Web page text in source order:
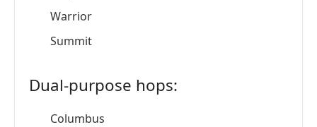
Warrior
Summit
Dual-purpose hops:
Columbus